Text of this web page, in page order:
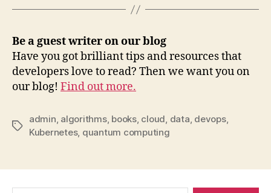
Be a guest writer on our blog
Have you got brilliant tips and resources that
developers love to read? Then we want you on
our blog! Find out more.
Tags
admin, algorithms, books, cloud, data, devops,
Kubernetes, quantum computing